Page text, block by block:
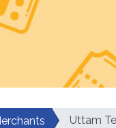
Uttam